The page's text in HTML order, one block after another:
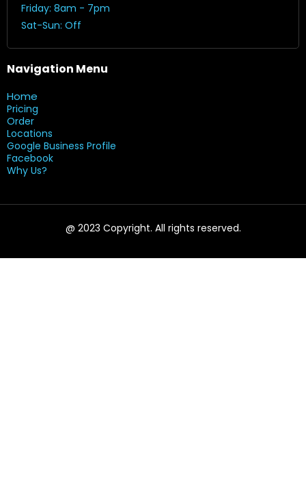
Friday: 8am - 7pm
Sat-Sun: Off
Navigation Menu
Home
Pricing
Order
Locations
Google Business Profile
Facebook
Why Us?
@ 2023 Copyright. All rights reserved.